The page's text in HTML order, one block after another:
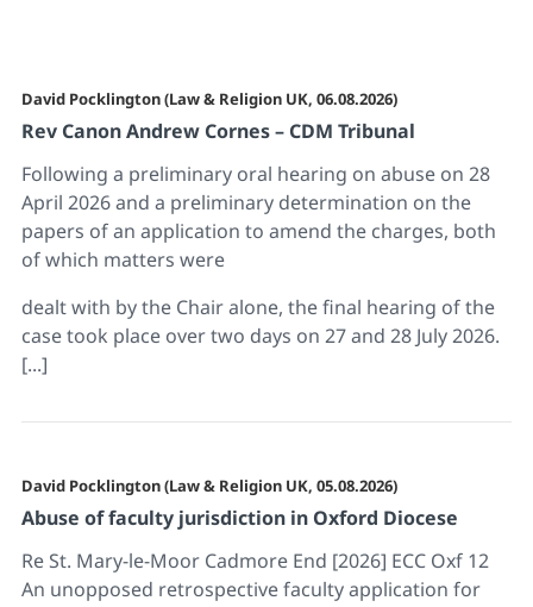
David Pocklington (Law & Religion UK, 06.08.2026)
Rev Canon Andrew Cornes – CDM Tribunal
Following a preliminary oral hearing on abuse on 28
April 2026 and a preliminary determination on the
papers of an application to amend the charges, both
of which matters were
dealt with by the Chair alone, the final hearing of the
case took place over two days on 27 and 28 July 2026.
[...]
David Pocklington (Law & Religion UK, 05.08.2026)
Abuse of faculty jurisdiction in Oxford Diocese
Re St. Mary-le-Moor Cadmore End [2026] ECC Oxf 12
An unopposed retrospective faculty application for